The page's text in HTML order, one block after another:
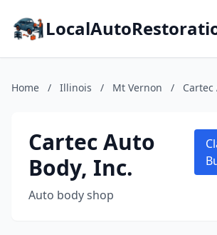
Home / Illinois / Mt Vernon / Cartec
Cartec Auto
Body, Inc.
Auto body shop